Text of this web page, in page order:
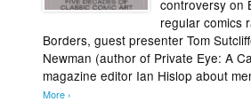
controversy on
regular comics
Borders, guest presenter Tom
Newman (author of Private Eye: A
magazine editor Ian Hislop about
More ›